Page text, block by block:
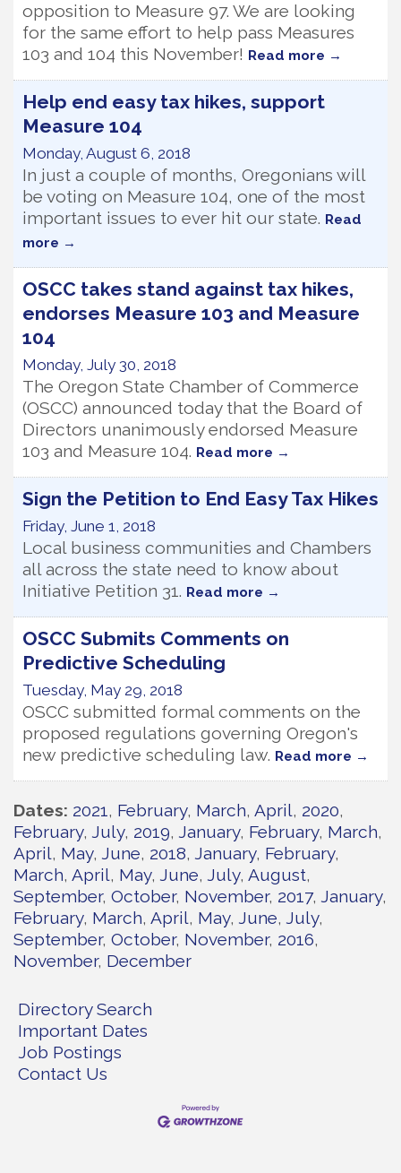
opposition to Measure 97. We are looking
for the same effort to help pass Measures
103 and 104 this November! Read more
Help end easy tax hikes, support
Measure 104
Monday, August 6, 2018
In just a couple of months, Oregonians will
be voting on Measure 104, one of the most
important issues to ever hit our state. Read
more
OSCC takes stand against tax hikes,
endorses Measure 103 and Measure
104
Monday, July 30, 2018
The Oregon State Chamber of Commerce
(OSCC) announced today that the Board of
Directors unanimously endorsed Measure
103 and Measure 104. Read more
Sign the Petition to End Easy Tax Hikes
Friday, June 1, 2018
Local business communities and Chambers
all across the state need to know about
Initiative Petition 31. Read more
OSCC Submits Comments on
Predictive Scheduling
Tuesday, May 29, 2018
OSCC submitted formal comments on the
proposed regulations governing Oregon's
new predictive scheduling law. Read more
Dates 2021 February March April 2020
February July 2019 January February March
April May June 2018 January February
March April May June July August
September October November 2017 January
February March April May June July
September October November 2016
November December
Directory Search
Important Dates
Job Postings
Contact Us